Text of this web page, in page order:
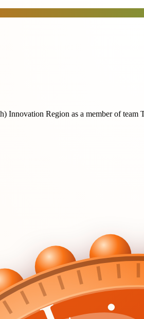
Innovation Region as a member of team